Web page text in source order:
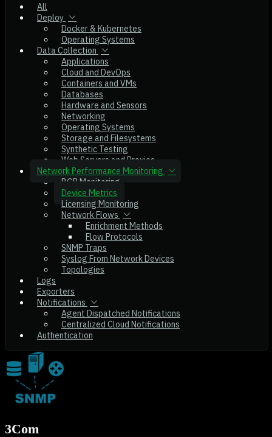
All
Deploy
Docker & Kubernetes
Operating Systems
Data Collection
Applications
Cloud and DevOps
Containers and VMs
Databases
Hardware and Sensors
Networking
Operating Systems
Storage and Filesystems
Synthetic Testing
Web Servers and Proxies
Network Performance Monitoring
BGP Monitoring
Device Metrics
Licensing Monitoring
Network Flows
Enrichment Methods
Flow Protocols
SNMP Traps
Syslog From Network Devices
Topologies
Logs
Exporters
Notifications
Agent Dispatched Notifications
Centralized Cloud Notifications
Authentication
3Com